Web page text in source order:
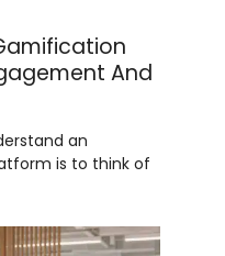
And
an
is to think of